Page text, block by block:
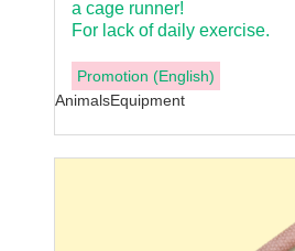
a cage runner!
For lack of daily exercise.
Promotion (English)
AnimalsEquipment